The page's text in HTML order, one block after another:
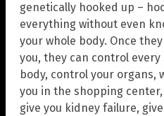
genetically hooked up –
everything without even
your whole body. Once
you, they can control
body, control your organs,
you in the shopping
give you kidney failure,